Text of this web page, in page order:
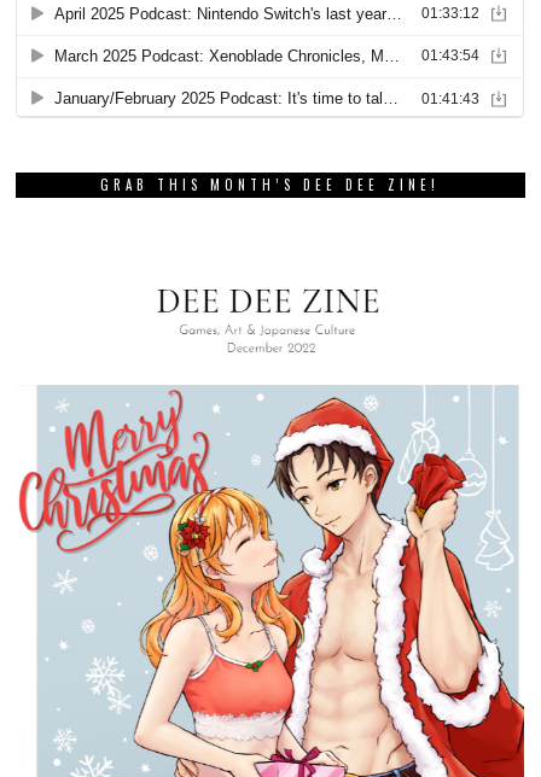
GRAB THIS MONTH’S DEE DEE ZINE!